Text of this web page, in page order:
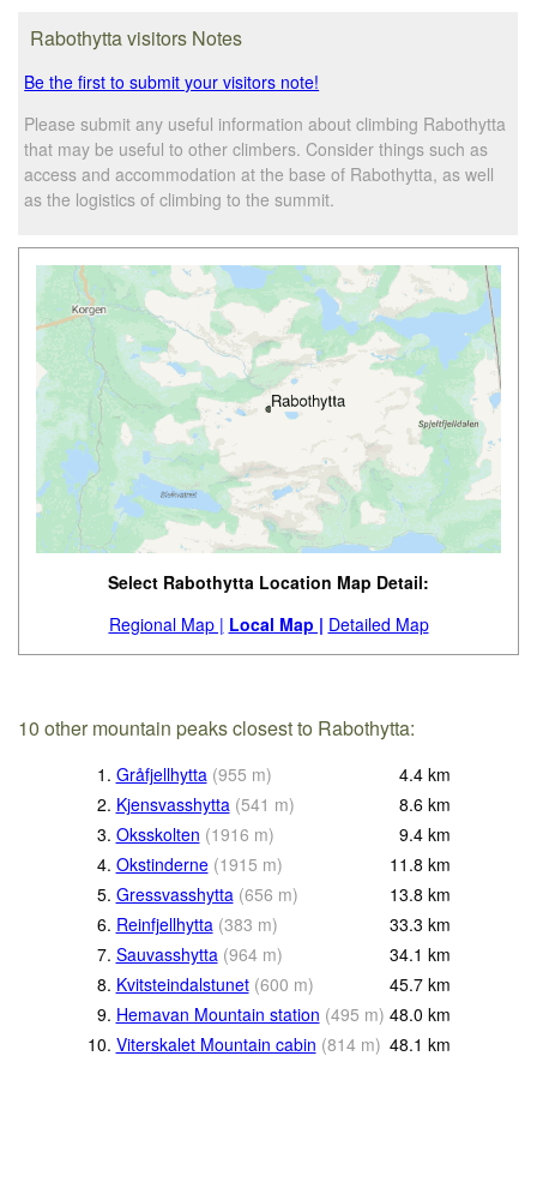
Rabothytta visitors Notes
Be the first to submit your visitors note!
Please submit any useful information about climbing Rabothytta
that may be useful to other climbers. Consider things such as
access and accommodation at the base of Rabothytta, as well
as the logistics of climbing to the summit.
Select Rabothytta Location Map Detail:
Regional Map | Local Map | Detailed Map
10 other mountain peaks closest to Rabothytta:
1. Gråfjellhytta (955 m) 4.4 km
2. Kjensvasshytta (541 m) 8.6 km
3. Oksskolten (1916 m) 9.4 km
4. Okstinderne (1915 m) 11.8 km
5. Gressvasshytta (656 m) 13.8 km
6. Reinfjellhytta (383 m) 33.3 km
7. Sauvasshytta (964 m) 34.1 km
8. Kvitsteindalstunet (600 m) 45.7 km
9. Hemavan Mountain station (495 m) 48.0 km
10. Viterskalet Mountain cabin (814 m) 48.1 km